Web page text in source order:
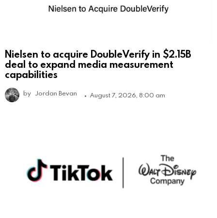
Nielsen to acquire DoubleVerify in $2.15B
deal to expand media measurement
capabilities
by Jordan Bevan August 7, 2026, 8:00 am